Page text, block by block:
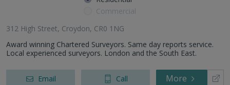
Commercial
312 High Street, Croydon, CR0 1NG
Award winning Chartered Surveyors. Same day reports service.
Local experienced surveyors. London and the South East.
Email Call More